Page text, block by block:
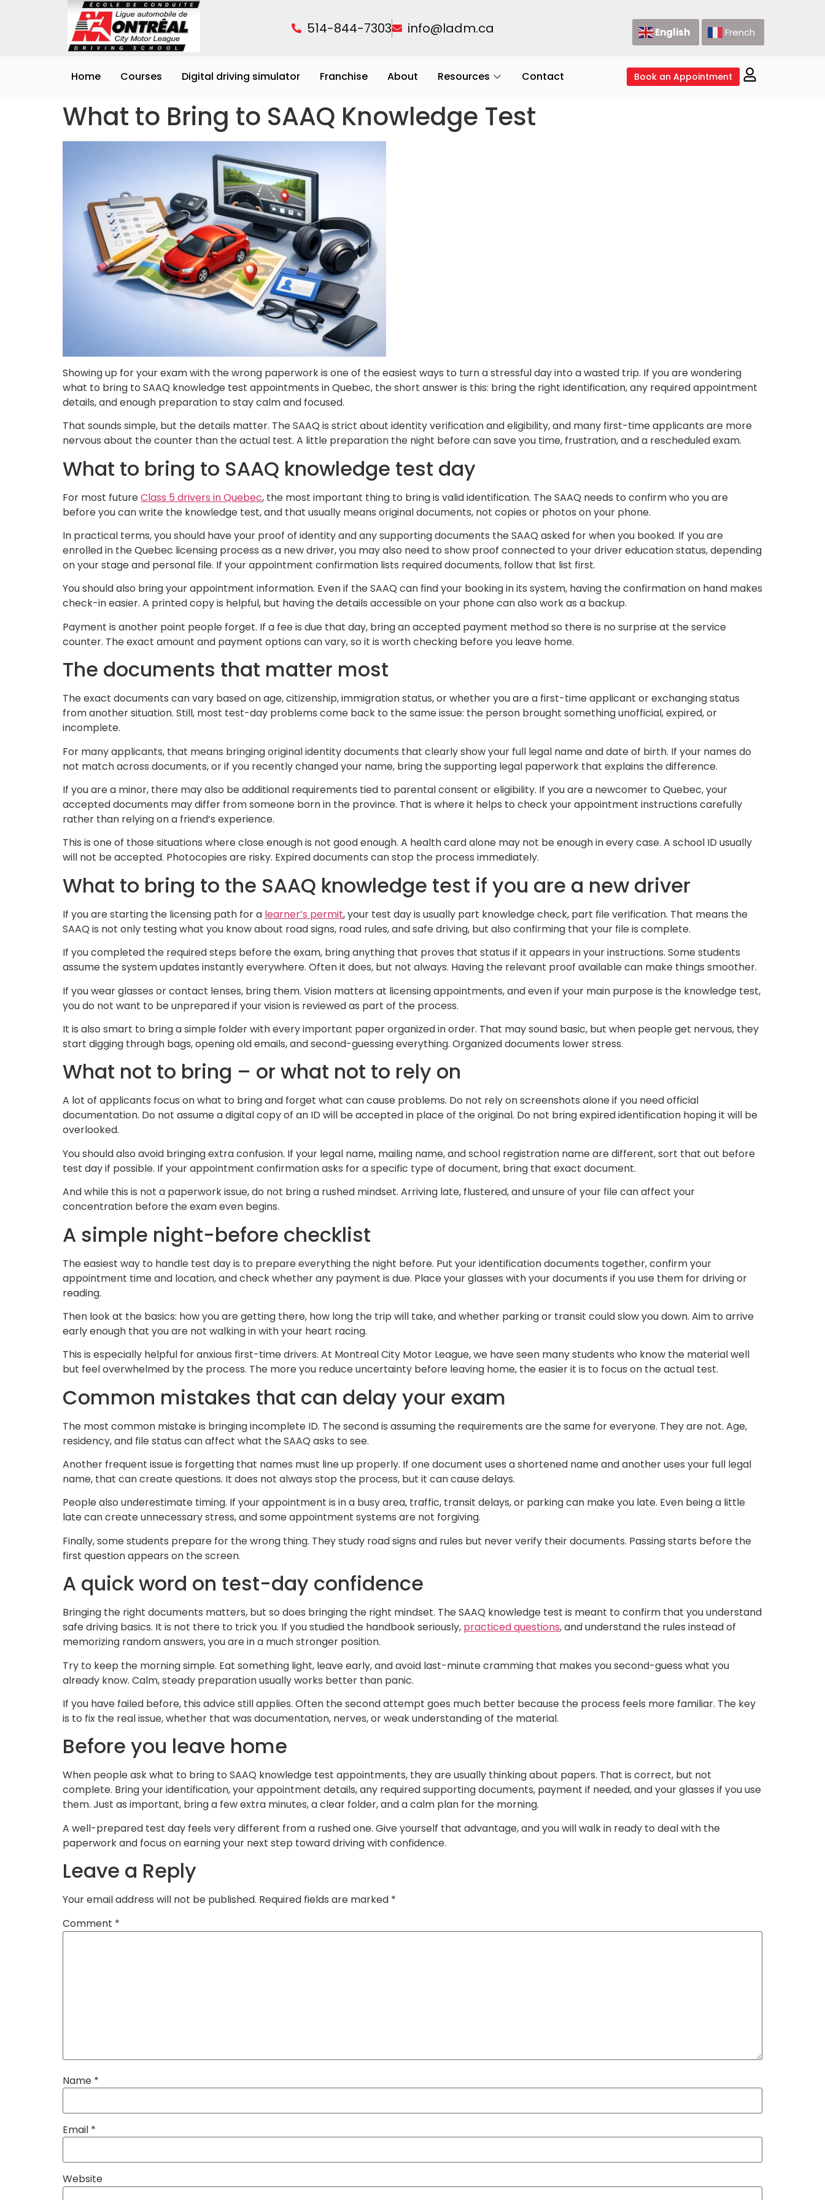
514-844-7303 info@ladm.ca English French
Home Courses Digital driving simulator Franchise About Resources Contact Book an Appointment
What to Bring to SAAQ Knowledge Test
Showing up for your exam with the wrong paperwork is one of the easiest ways to turn a stressful day into a wasted trip. If you are wondering
what to bring to SAAQ knowledge test appointments in Quebec, the short answer is this: bring the right identification, any required appointment
details, and enough preparation to stay calm and focused.
That sounds simple, but the details matter. The SAAQ is strict about identity verification and eligibility, and many first-time applicants are more
nervous about the counter than the actual test. A little preparation the night before can save you time, frustration, and a rescheduled exam.
What to bring to SAAQ knowledge test day
For most futureClass 5 drivers in Quebec, the most important thing to bring is valid identification. The SAAQ needs to confirm who you are
before you can write the knowledge test, and that usually means original documents, not copies or photos on your phone.
In practical terms, you should have your proof of identity and any supporting documents the SAAQ asked for when you booked. If you are
enrolled in the Quebec licensing process as a new driver, you may also need to show proof connected to your driver education status, depending
on your stage and personal file. If your appointment confirmation lists required documents, follow that list first.
You should also bring your appointment information. Even if the SAAQ can find your booking in its system, having the confirmation on hand makes
check-in easier. A printed copy is helpful, but having the details accessible on your phone can also work as a backup.
Payment is another point people forget. If a fee is due that day, bring an accepted payment method so there is no surprise at the service
counter. The exact amount and payment options can vary, so it is worth checking before you leave home.
The documents that matter most
The exact documents can vary based on age, citizenship, immigration status, or whether you are a first-time applicant or exchanging status
from another situation. Still, most test-day problems come back to the same issue: the person brought something unofficial, expired, or
incomplete.
For many applicants, that means bringing original identity documents that clearly show your full legal name and date of birth. If your names do
not match across documents, or if you recently changed your name, bring the supporting legal paperwork that explains the difference.
If you are a minor, there may also be additional requirements tied to parental consent or eligibility. If you are a newcomer to Quebec, your
accepted documents may differ from someone born in the province. That is where it helps to check your appointment instructions carefully
rather than relying on a friend’s experience.
This is one of those situations where close enough is not good enough. A health card alone may not be enough in every case. A school ID usually
will not be accepted. Photocopies are risky. Expired documents can stop the process immediately.
What to bring to the SAAQ knowledge test if you are a new driver
If you are starting the licensing path for a learner’s permit, your test day is usually part knowledge check, part file verification. That means the
SAAQ is not only testing what you know about road signs, road rules, and safe driving, but also confirming that your file is complete.
If you completed the required steps before the exam, bring anything that proves that status if it appears in your instructions. Some students
assume the system updates instantly everywhere. Often it does, but not always. Having the relevant proof available can make things smoother.
If you wear glasses or contact lenses, bring them. Vision matters at licensing appointments, and even if your main purpose is the knowledge test,
you do not want to be unprepared if your vision is reviewed as part of the process.
It is also smart to bring a simple folder with every important paper organized in order. That may sound basic, but when people get nervous, they
start digging through bags, opening old emails, and second-guessing everything. Organized documents lower stress.
What not to bring – or what not to rely on
A lot of applicants focus on what to bring and forget what can cause problems. Do not rely on screenshots alone if you need official
documentation. Do not assume a digital copy of an ID will be accepted in place of the original. Do not bring expired identification hoping it will be
overlooked.
You should also avoid bringing extra confusion. If your legal name, mailing name, and school registration name are different, sort that out before
test day if possible. If your appointment confirmation asks for a specific type of document, bring that exact document.
And while this is not a paperwork issue, do not bring a rushed mindset. Arriving late, flustered, and unsure of your file can affect your
concentration before the exam even begins.
A simple night-before checklist
The easiest way to handle test day is to prepare everything the night before. Put your identification documents together, confirm your
appointment time and location, and check whether any payment is due. Place your glasses with your documents if you use them for driving or
reading.
Then look at the basics: how you are getting there, how long the trip will take, and whether parking or transit could slow you down. Aim to arrive
early enough that you are not walking in with your heart racing.
This is especially helpful for anxious first-time drivers. At Montreal City Motor League, we have seen many students who know the material well
but feel overwhelmed by the process. The more you reduce uncertainty before leaving home, the easier it is to focus on the actual test.
Common mistakes that can delay your exam
The most common mistake is bringing incomplete ID. The second is assuming the requirements are the same for everyone. They are not. Age,
residency, and file status can affect what the SAAQ asks to see.
Another frequent issue is forgetting that names must line up properly. If one document uses a shortened name and another uses your full legal
name, that can create questions. It does not always stop the process, but it can cause delays.
People also underestimate timing. If your appointment is in a busy area, traffic, transit delays, or parking can make you late. Even being a little
late can create unnecessary stress, and some appointment systems are not forgiving.
Finally, some students prepare for the wrong thing. They study road signs and rules but never verify their documents. Passing starts before the
first question appears on the screen.
A quick word on test-day confidence
Bringing the right documents matters, but so does bringing the right mindset. The SAAQ knowledge test is meant to confirm that you understand
safe driving basics. It is not there to trick you. If you studied the handbook seriously, practiced questions, and understand the rules instead of
memorizing random answers, you are in a much stronger position.
Try to keep the morning simple. Eat something light, leave early, and avoid last-minute cramming that makes you second-guess what you
already know. Calm, steady preparation usually works better than panic.
If you have failed before, this advice still applies. Often the second attempt goes much better because the process feels more familiar. The key
is to fix the real issue, whether that was documentation, nerves, or weak understanding of the material.
Before you leave home
When people ask what to bring to SAAQ knowledge test appointments, they are usually thinking about papers. That is correct, but not
complete. Bring your identification, your appointment details, any required supporting documents, payment if needed, and your glasses if you use
them. Just as important, bring a few extra minutes, a clear folder, and a calm plan for the morning.
A well-prepared test day feels very different from a rushed one. Give yourself that advantage, and you will walk in ready to deal with the
paperwork and focus on earning your next step toward driving with confidence.
Leave a Reply
Your email address will not be published. Required fields are marked *
Comment *
Name *
Email *
Website